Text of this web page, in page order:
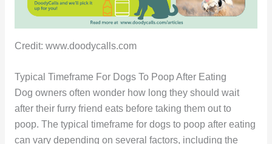
Credit: www.doodycalls.com
Typical Timeframe For Dogs To Poop After Eating
Dog owners often wonder how long they should wait
after their furry friend eats before taking them out to
poop. The typical timeframe for dogs to poop after eating
can vary depending on several factors, including the